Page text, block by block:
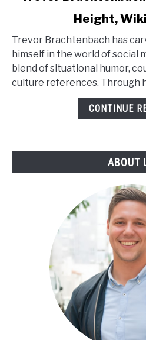
Brachtenbach
Age,
Net
Worth,
Height,
Trevor Brachtenbach has
himself in the world of social
blend of situational humor,
culture references. Through
CONTINUE
ABOUT